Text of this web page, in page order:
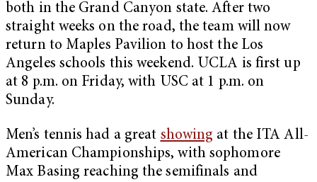
both in the Grand Canyon state. After two
straight weeks on the road, the team will now
return to Maples Pavilion to host the Los
Angeles schools this weekend. UCLA is first up
at 8 p.m. on Friday, with USC at 1 p.m. on
Sunday.
Men’s tennis had a great showing at the ITA All-
American Championships, with sophomore
Max Basing reaching the semifinals and